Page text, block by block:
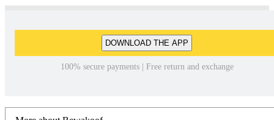
DOWNLOAD THE APP
100% secure payments | Free return and exchange